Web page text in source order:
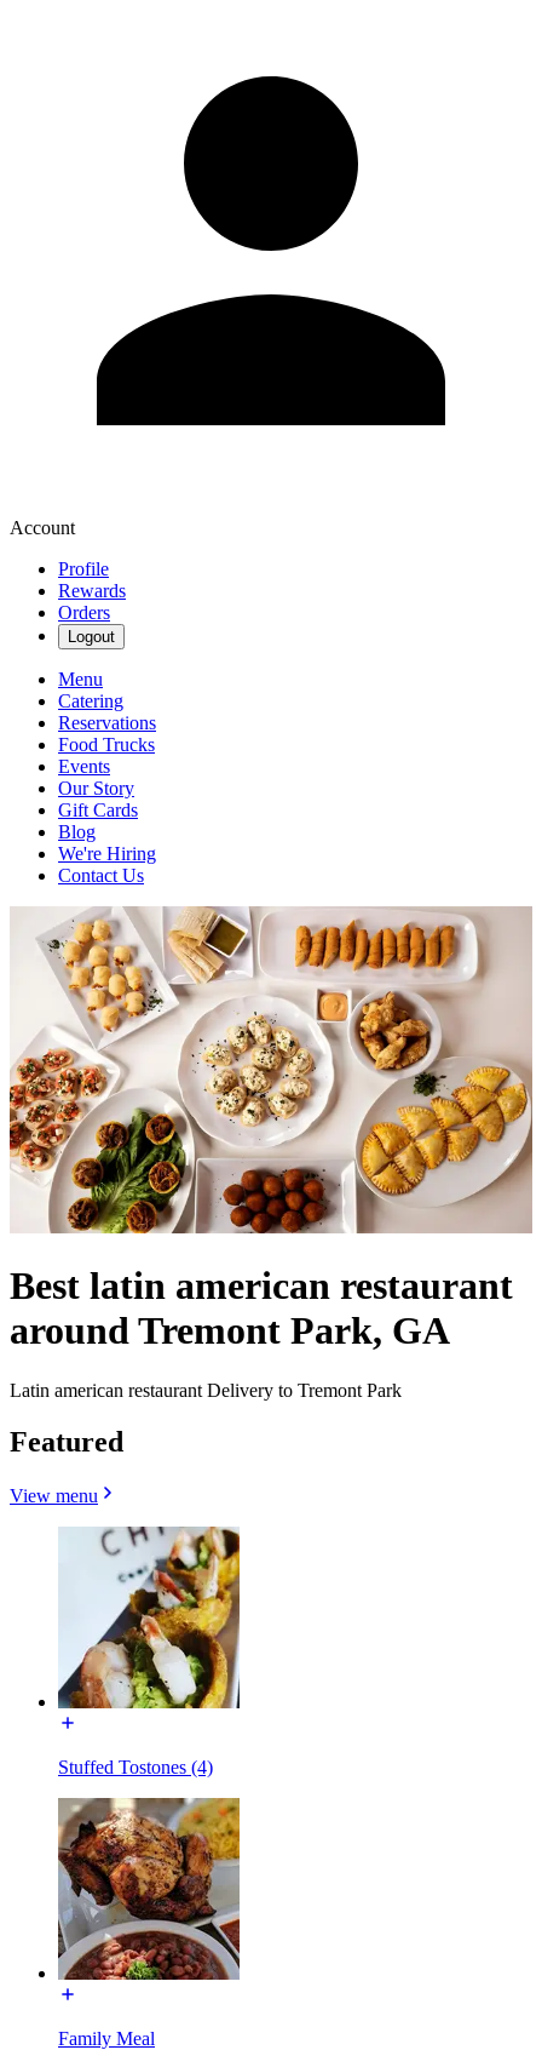
Account
Profile
Rewards
Orders
Logout
Menu
Catering
Reservations
Food Trucks
Events
Our Story
Gift Cards
Blog
We're Hiring
Contact Us
Best latin american restaurant
around Tremont Park, GA
Latin american restaurant Delivery to Tremont Park
Featured
View menu
Stuffed Tostones (4)
Family Meal